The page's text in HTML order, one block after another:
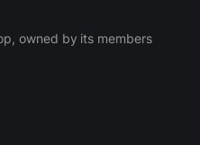
owned by its members